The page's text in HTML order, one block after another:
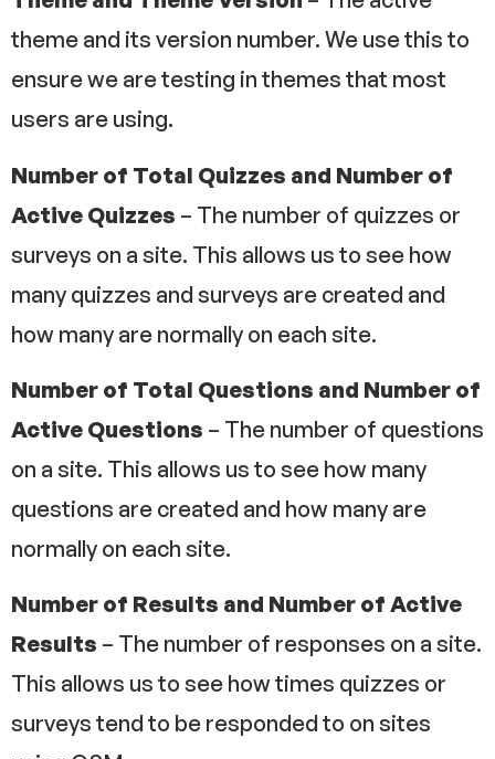
theme ​and its version number. We use this to
ensure we are testing in themes that most
users are using.
Number of Total Quizzes and Number of
Active Quizzes – The number of quizzes or
surveys on a site. This allows us to see how
many quizzes and surveys are created and
how many are normally on each site.
Number of Total Questions and Number of
Active Questions – The number of questions
on a site. This allows us to see how many
questions are created and how many are
normally on each site.
Number of Results and Number of Active
Results – The number of responses on a site.
This allows us to see how times quizzes or
surveys tend to be responded to on sites